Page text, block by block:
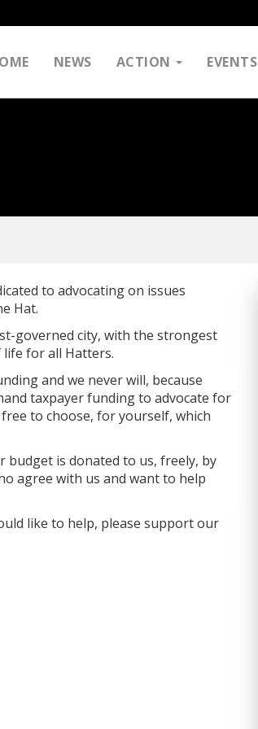
NEWS ACTION EVENTS
to advocating on issues
Hat.
governed city, with the strongest
for all Hatters.
and we never will, because
taxpayer funding to advocate for
to choose, for yourself, which
is donated to us, freely, by
agree with us and want to help
like to help, please support our